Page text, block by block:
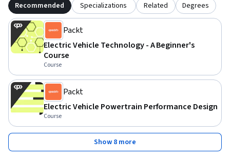
Recommended Specializations Related Degrees
Packt
Electric Vehicle Technology - A Beginner's
Course
Course
Packt
Electric Vehicle Powertrain Performance Design
Course
Show 8 more